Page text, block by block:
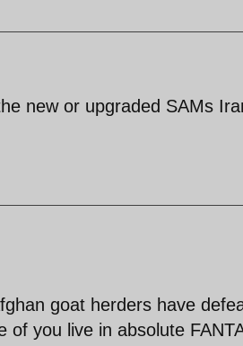
new or upgraded SAMs
goat herders have
you live in absolute